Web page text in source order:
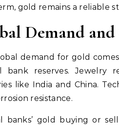
gold remains a reliable
Demand
demand for gold
bank reserves. Jewelry
like India and China.
resistance.
banks’ gold buying or